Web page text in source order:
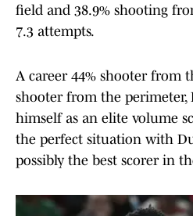
field and 38.9% shooting
7.3 attempts.
A career 44% shooter from
shooter from the perimeter,
himself as an elite volume
the perfect situation with
possibly the best scorer in